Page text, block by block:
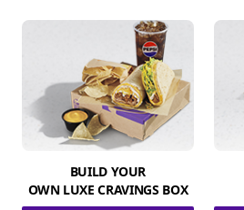
BUILD YOUR
OWN LUXE CRAVINGS BOX